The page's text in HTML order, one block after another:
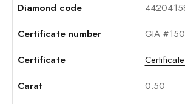
Diamond code
Certificate number
GIA
Certificate
Carat
0.50